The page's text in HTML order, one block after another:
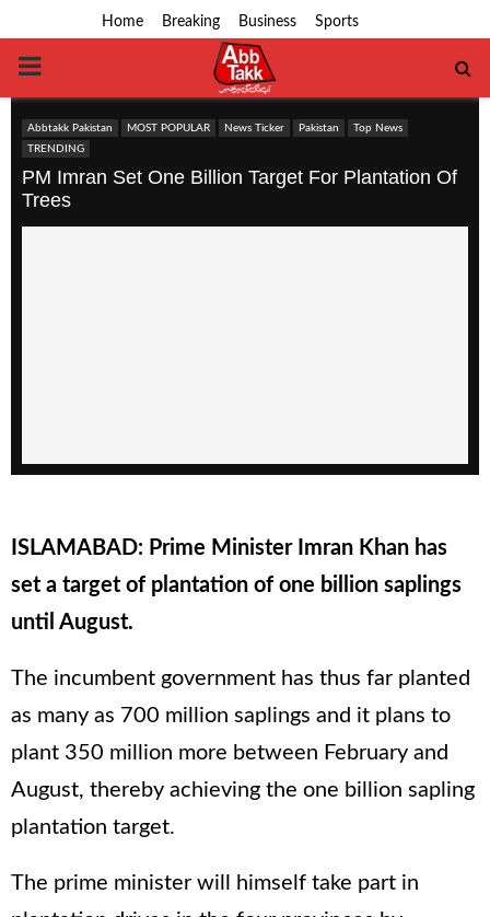
Home Breaking Business Sports
PRIMARY
MENU
Abbtakk Pakistan MOST POPULAR News Ticker Pakistan
Top News
TRENDING
PM Imran Set One Billion Target For Plantation Of
Trees
ISLAMABAD: Prime Minister Imran Khan has
set a target of plantation of one billion saplings
until August.
The incumbent government has thus far planted
as many as 700 million saplings and it plans to
plant 350 million more between February and
August, thereby achieving the one billion sapling
plantation target.
The prime minister will himself take part in